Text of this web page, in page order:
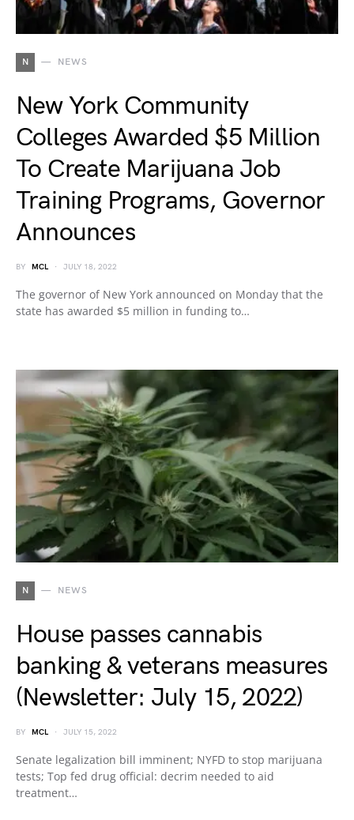
N NEWS
New York Community
Colleges Awarded $5 Million
To Create Marijuana Job
Training Programs, Governor
Announces
BY MCL JULY 18, 2022
The governor of New York announced on Monday that the
state has awarded $5 million in funding to…
N NEWS
House passes cannabis
banking & veterans measures
(Newsletter: July 15, 2022)
BY MCL JULY 15, 2022
Senate legalization bill imminent; NYFD to stop marijuana
tests; Top fed drug official: decrim needed to aid
treatment…